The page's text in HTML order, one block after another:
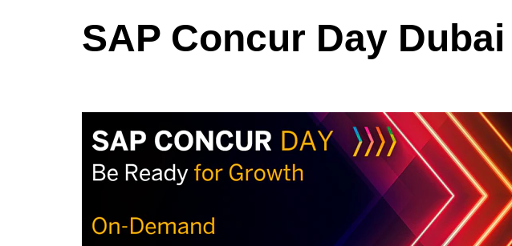
Canada (Français)
SAP Concur Day Dubai